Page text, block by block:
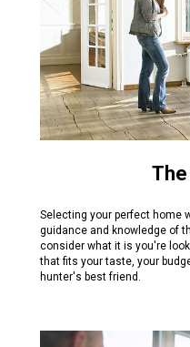
Selecting your perfect home
guidance and knowledge of
consider what it is you're
that fits your taste, your
hunter's best friend.